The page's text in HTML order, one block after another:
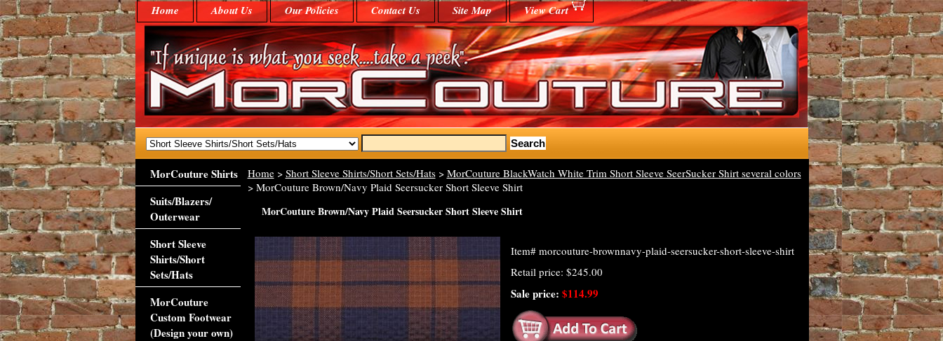
Home About Us Our Policies Contact Us Site Map View Cart
Home> Short Sleeve Shirts/Short Sets/Hats> MorCouture BlackWatch White Trim Short Sleeve SeerSucker Shirt several colors
> MorCouture Brown/Navy Plaid Seersucker Short Sleeve Shirt
MorCouture Brown/Navy Plaid Seersucker Short Sleeve Shirt
Item# morcouture-brownnavy-plaid-seersucker-short-sleeve-shirt
Retail price: $245.00
Sale price: $114.99
MorCouture Shirts
Suits/Blazers/
Outerwear
Short Sleeve
Shirts/Short
Sets/Hats
MorCouture
Custom Footwear
(Design your own)